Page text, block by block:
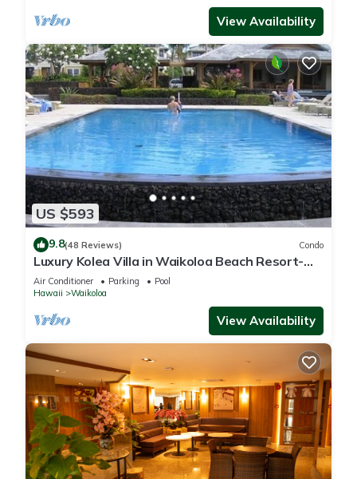
View Availability
US $593
9.8(48 Reviews) Condo
Luxury Kolea Villa in Waikoloa Beach Resort-
Oceanfront Development
Air Conditioner Parking
Pool
Hawaii
Waikoloa
View Availability